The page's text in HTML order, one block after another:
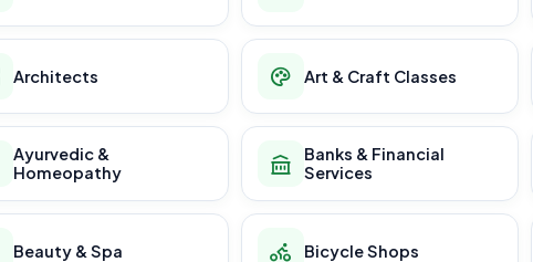
Architects Art & Craft Classes
Ayurvedic &
Homeopathy
Banks & Financial
Services
Beauty & Spa Bicycle Shops